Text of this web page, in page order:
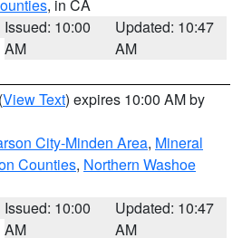
, in CA
Issued: 10:00
AM
Updated: 10:47
AM
(View Text) expires 10:00 AM by
City-Minden Area, Mineral
Counties, Northern Washoe
Issued: 10:00
AM
Updated: 10:47
AM